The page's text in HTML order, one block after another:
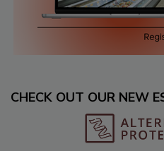
CHECK OUT OUR NEW